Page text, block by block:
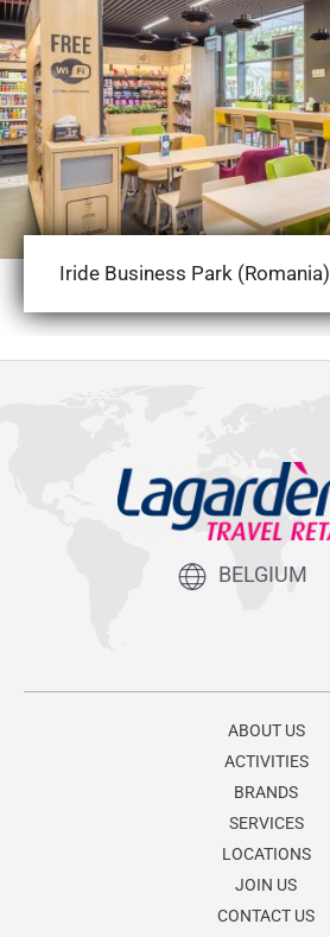
Iride Business Park (Romania)
BELGIUM
ABOUT US
ACTIVITIES
BRANDS
SERVICES
LOCATIONS
JOIN US
CONTACT US